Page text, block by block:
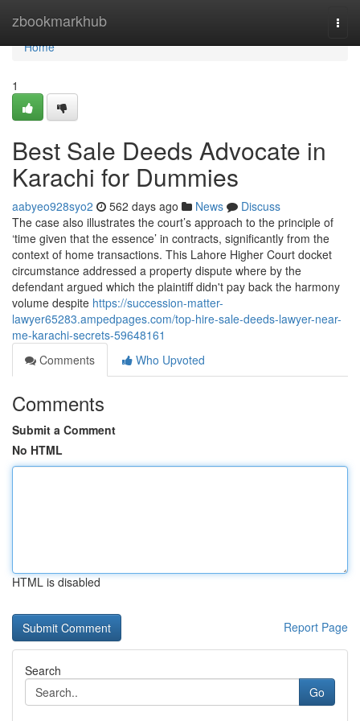
zbookmarkhub
Home
Home
1
Best Sale Deeds Advocate in
Karachi for Dummies
aabyeo928syo2 562 days ago News
Discuss
The case also illustrates the court’s approach to the principle of
‘time given that the essence’ in contracts, significantly from the
context of home transactions. This Lahore Higher Court docket
circumstance addressed a property dispute where by the
defendant argued which the plaintiff didn't pay back the harmony
volume despite https://succession-matter-
lawyer65283.ampedpages.com/top-hire-sale-deeds-lawyer-near-
me-karachi-secrets-59648161
Comments
Who Upvoted
Comments
Submit a Comment
No HTML
HTML is disabled
Report Page
Search
Go